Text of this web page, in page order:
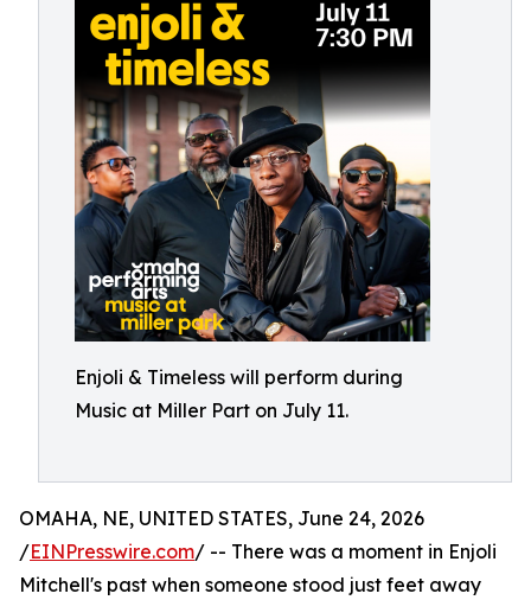
Enjoli & Timeless will perform during
Music at Miller Part on July 11.
OMAHA, NE, UNITED STATES, June 24, 2026
/EINPresswire.com/ -- There was a moment in Enjoli
Mitchell's past when someone stood just feet away